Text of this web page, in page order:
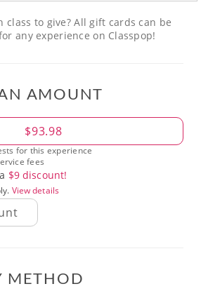
class to give? All gift cards can be
any experience on Classpop!
AMOUNT
$93.98
for this experience
fees
$9discount!
View details
METHOD